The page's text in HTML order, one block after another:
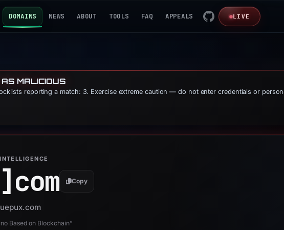
DOMAINS NEWS ABOUT TOOLS FAQ APPEALS LIVE
MALICIOUS
reporting a match: 3. Exercise extreme caution — do not enter credentials or
com Copy
Based on Blockchain”